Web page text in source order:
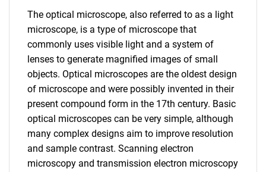
The optical microscope, also referred to as a light
microscope, is a type of microscope that
commonly uses visible light and a system of
lenses to generate magnified images of small
objects. Optical microscopes are the oldest design
of microscope and were possibly invented in their
present compound form in the 17th century. Basic
optical microscopes can be very simple, although
many complex designs aim to improve resolution
and sample contrast. Scanning electron
microscopy and transmission electron microscopy